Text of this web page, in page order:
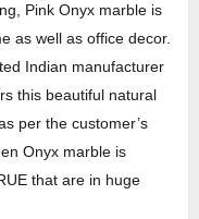
Pink Onyx marble is
as well as office decor.
Indian manufacturer
this beautiful natural
per the customer’s
Onyx marble is
that are in huge